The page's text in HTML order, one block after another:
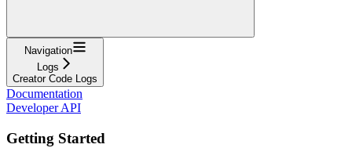
Navigation
Logs
Creator Code Logs
Documentation
Developer API
Getting Started